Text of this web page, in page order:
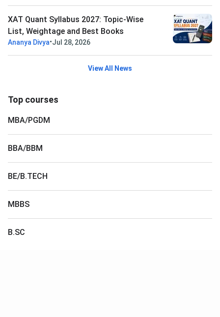
XAT Quant Syllabus 2027: Topic-Wise
List, Weightage and Best Books
Ananya Divya•Jul 28, 2026
View All News
Top courses
MBA/PGDM
BBA/BBM
BE/B.TECH
MBBS
B.SC